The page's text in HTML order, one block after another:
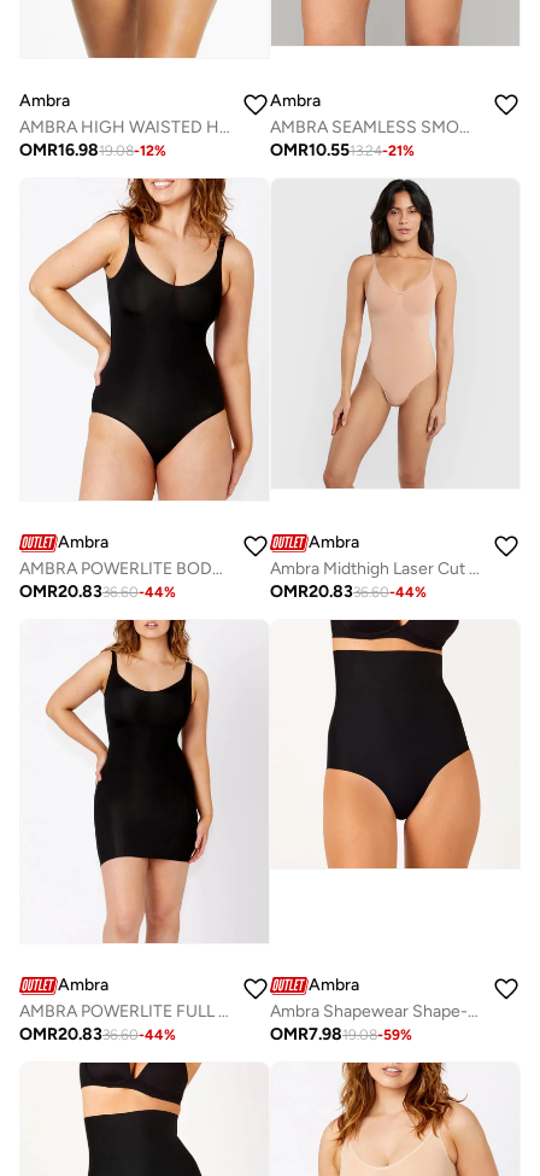
Ambra
AMBRA HIGH WAISTED HIT CUT SHAPING BRIEF
OMR16.9819.08-12%
Ambra
AMBRA SEAMLESS SMOOTHIES 2 PACK GSTRING
OMR10.5513.24-21%
Ambra
AMBRA POWERLITE BODYSUIT
OMR20.8336.60-44%
Ambra
Ambra Midthigh Laser Cut Shaping Short
OMR20.8336.60-44%
Ambra
AMBRA POWERLITE FULL SLIP
OMR20.8336.60-44%
Ambra
Ambra Shapewear Shape-Body
OMR7.9819.08-59%